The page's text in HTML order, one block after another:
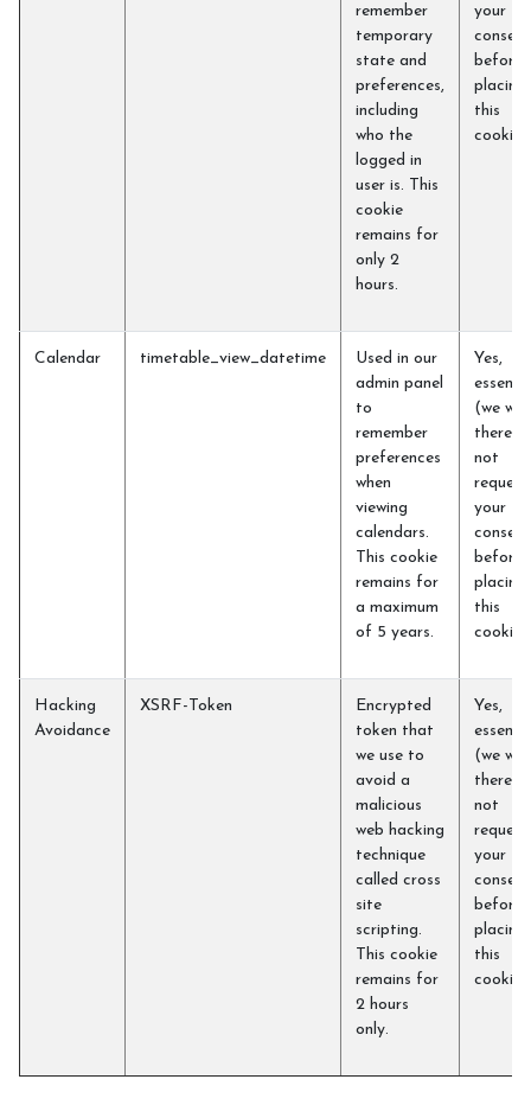
remember
temporary
state and
preferences,
including
who the
logged in
user is. This
cookie
remains for
only 2
hours.
your
consent
before
placing
this
cookie)
Calendar timetable_view_datetime
Used in our
admin panel
to
remember
preferences
when
viewing
calendars.
This cookie
remains for
a maximum
of 5 years.
Yes,
(we will
not
request
your
consent
before
placing
this
cookie)
Hacking
Avoidance
XSRF-Token
Encrypted
token that
we use to
avoid a
malicious
web hacking
technique
called cross
site
scripting.
This cookie
remains for
2 hours
only.
Yes,
(we will
not
request
your
consent
before
placing
this
cookie)